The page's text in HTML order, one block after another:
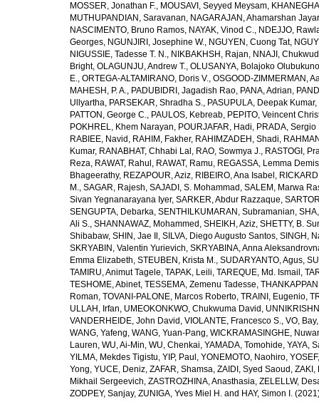
MOSSER, Jonathan F., MOUSAVI, Seyyed Meysam,
MUTHUPANDIAN, Saravanan, NAGARAJAN, Ahamarshan
NASCIMENTO, Bruno Ramos, NAYAK, Vinod C., NDEJJO,
Georges, NGUNJIRI, Josephine W., NGUYEN, Cuong Tat,
NIGUSSIE, Tadesse T. N., NIKBAKHSH, Rajan, NNAJI,
Bright, OLAGUNJU, Andrew T., OLUSANYA, Bolajoko
E., ORTEGA-ALTAMIRANO, Doris V., OSGOOD-ZIMMERMAN,
MAHESH, P. A., PADUBIDRI, Jagadish Rao, PANA, Adrian,
Ullyartha, PARSEKAR, Shradha S., PASUPULA, Deepak Kumar,
PATTON, George C., PAULOS, Kebreab, PEPITO, Veincent
POKHREL, Khem Narayan, POURJAFAR, Hadi, PRADA, Sergio
RABIEE, Navid , RAHIM, Fakher, RAHIMZADEH, Shadi,
Kumar, RANABHAT, Chhabi Lal , RAO, Sowmya J., RASTOGI,
Reza, RAWAT, Rahul , RAWAT, Ramu, REGASSA, Lemma
Bhageerathy, REZAPOUR, Aziz, RIBEIRO, Ana Isabel ,
M., SAGAR, Rajesh, SAJADI, S. Mohammad , SALEM, Marwa
Sivan Yegnanarayana Iyer, SARKER, Abdur Razzaque,
SENGUPTA, Debarka, SENTHILKUMARAN, Subramanian,
Ali S., SHANNAWAZ, Mohammed , SHEIKH, Aziz, SHETTY, B.
Shibabaw, SHIN, Jae Il , SILVA, Diego Augusto Santos, SINGH,
SKRYABIN, Valentin Yurievich, SKRYABINA, Anna
Emma Elizabeth, STEUBEN, Krista M., SUDARYANTO, Agus,
TAMIRU, Animut Tagele, TAPAK, Leili, TAREQUE, Md. Ismail ,
TESHOME, Abinet, TESSEMA, Zemenu Tadesse,
Roman, TOVANI-PALONE, Marcos Roberto, TRAINI, Eugenio,
ULLAH, Irfan, UMEOKONKWO, Chukwuma David ,
VANDERHEIDE, John David , VIOLANTE, Francesco S., VO, Bay
WANG, Yafeng, WANG, Yuan-Pang, WICKRAMASINGHE,
Lauren, WU, Ai-Min, WU, Chenkai, YAMADA, Tomohide, YAYA,
YILMA, Mekdes Tigistu, YIP, Paul , YONEMOTO, Naohiro,
Yong, YUCE, Deniz, ZAFAR, Shamsa, ZAIDI, Syed Saoud , ZAKI,
Mikhail Sergeevich, ZASTROZHINA, Anasthasia, ZELELLW,
ZODPEY, Sanjay, ZUNIGA, Yves Miel H. and HAY, Simon I.